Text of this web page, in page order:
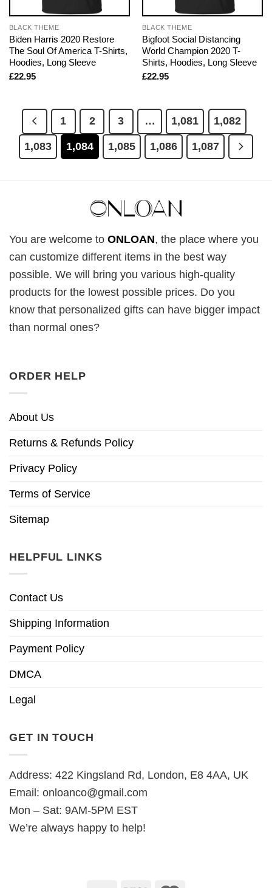
BLACK THEME
Biden Harris 2020 Restore
The Soul Of America T-Shirts,
Hoodies, Long Sleeve
£22.95
BLACK THEME
Bigfoot Social Distancing
World Champion 2020 T-
Shirts, Hoodies, Long Sleeve
£22.95
1 2 3 … 1,081
1,082
1,083
1,084 1,085 1,086 1,087
You are welcome to ONLOAN, the place where you
can customize different items in the best way
possible. We will bring you various high-quality
products for the lowest possible prices. Do you
know that personalized gifts can have bigger impact
than normal ones?
ORDER HELP
About Us
Returns & Refunds Policy
Privacy Policy
Terms of Service
Sitemap
HELPFUL LINKS
Contact Us
Shipping Information
Payment Policy
DMCA
Legal
GET IN TOUCH
Address: 422 Kingsland Rd, London, E8 4AA, UK
Email: onloanco@gmail.com
Mon – Sat: 9AM-5PM EST
We’re always happy to help!